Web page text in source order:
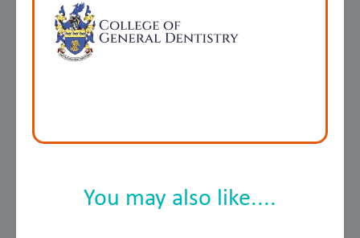
You may also like....